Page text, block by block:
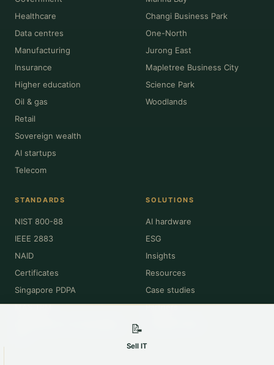
Healthcare
Data centres
Manufacturing
Insurance
Higher education
Oil & gas
Retail
Sovereign wealth
AI startups
Telecom
Changi Business Park
One-North
Jurong East
Mapletree Business City
Science Park
Woodlands
STANDARDS
NIST 800-88
IEEE 2883
NAID
Certificates
Singapore PDPA
MAS TRM
SOLUTIONS
AI hardware
ESG
Insights
Resources
Case studies
Partners
📝
Sell IT